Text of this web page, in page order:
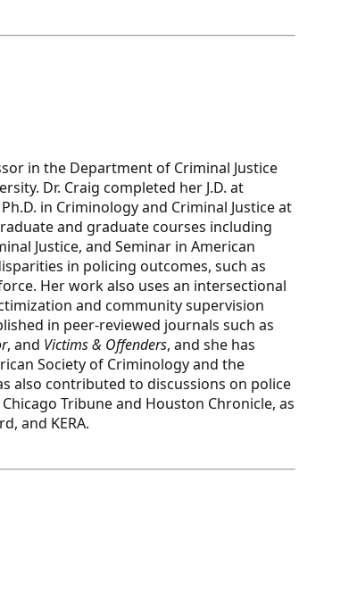
in the Department of Criminal Justice
Dr. Craig completed her J.D. at
in Criminology and Criminal Justice at
and graduate courses including
Justice, and Seminar in American
in policing outcomes, such as
Her work also uses an intersectional
and community supervision
in peer-reviewed journals such as
, and Victims & Offenders, and she has
Society of Criminology and the
also contributed to discussions on police
Tribune and Houston Chronicle, as
and KERA.